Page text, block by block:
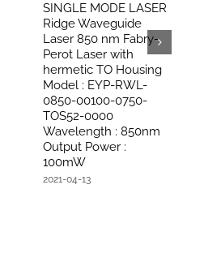
SINGLE MODE LASER
Ridge Waveguide
Laser 850 nm Fabry-
Perot Laser with
hermetic TO Housing
Model : EYP-RWL-
0850-00100-0750-
TOS52-0000
Wavelength : 850nm
Output Power :
100mW
2021-04-13